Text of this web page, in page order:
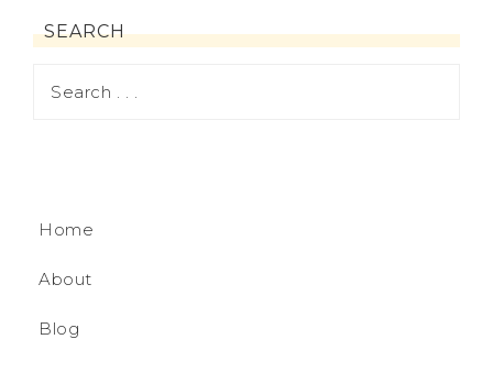
SEARCH
Home
About
Blog